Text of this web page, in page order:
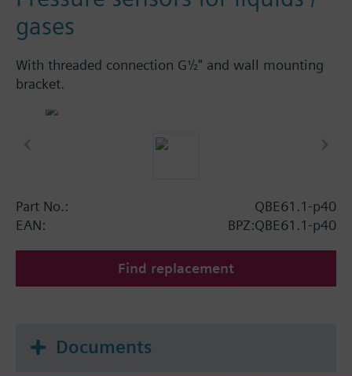
gases
With threaded connection G½" and wall mounting
bracket.
Part No.:
QBE61.1-p40
EAN:
BPZ:QBE61.1-p40
Find replacement
Documents